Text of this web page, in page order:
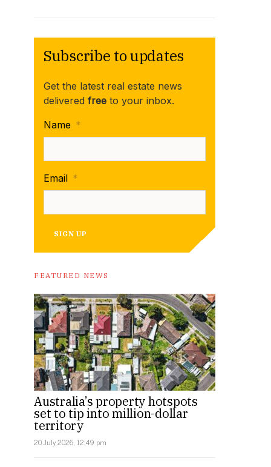
Subscribe to updates
Get the latest real estate news
delivered free to your inbox.
Name *
Email *
SIGN UP
FEATURED NEWS
Australia’s property hotspots
set to tip into million-dollar
territory
20 July 2026, 12:49 pm